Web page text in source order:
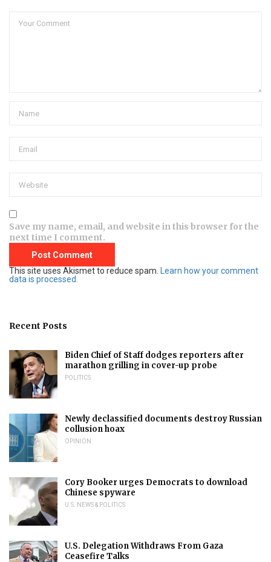
Save my name, email, and website in this browser for the
next time I comment.
This site uses Akismet to reduce spam.
Learn how your comment
data is processed.
Recent Posts
Biden Chief of Staff dodges reporters after
marathon grilling in cover-up probe
POLITICS
Newly declassified documents destroy Russian
collusion hoax
OPINION
Cory Booker urges Democrats to download
Chinese spyware
U.S. NEWS & POLITICS
U.S. Delegation Withdraws From Gaza
Ceasefire Talks